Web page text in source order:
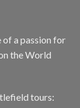
a passion for
the World
tours: